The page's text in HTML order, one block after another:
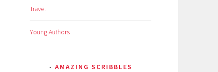
Travel
Young Authors
AMAZING SCRIBBLES